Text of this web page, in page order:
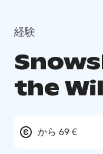
経験
the
から 69 €